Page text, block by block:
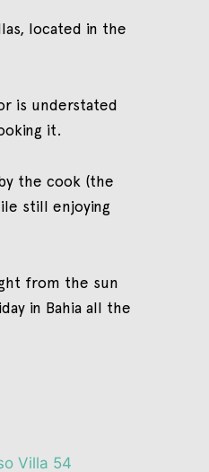
located in the
is understated
it.
the cook (the
still enjoying
from the sun
in Bahia all the